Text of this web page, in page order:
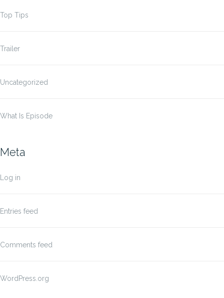
Top Tips
Trailer
Uncategorized
What Is Episode
Meta
Log in
Entries feed
Comments feed
WordPress.org